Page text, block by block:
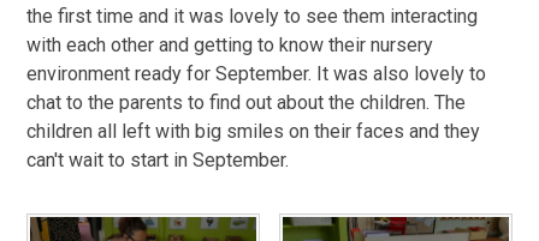
the first time and it was lovely to see them interacting
with each other and getting to know their nursery
environment ready for September. It was also lovely to
chat to the parents to find out about the children. The
children all left with big smiles on their faces and they
can't wait to start in September.